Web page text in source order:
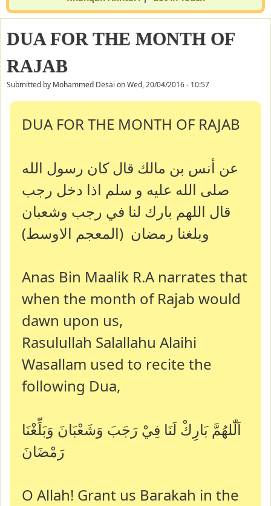
DUA FOR THE MONTH OF
RAJAB
Submitted by Mohammed Desai onWed, 20/04/2016 - 10:57
DUA FOR THE MONTH OF RAJAB
عن أنس بن مالك قال كان رسول الله
صلى الله عليه و سلم اذا دخل رجب
قال اللهم بارك لنا في رجب وشعبان
وبلغنا رمضان (المعجم الاوسط)
Anas Bin Maalik R.A narrates that
when the month of Rajab would
dawn upon us,
Rasulullah Salallahu Alaihi
Wasallam used to recite the
following Dua,
اَلّٰلهُمَّ بَارِكْ لَنَا فِيْ رَجَبَ وَشَعْبَانَ وَبَلِّغْنَا
رَمْضَانَ
O Allah! Grant us Barakah in the